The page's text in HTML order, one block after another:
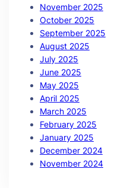
November 2025
October 2025
September 2025
August 2025
July 2025
June 2025
May 2025
April 2025
March 2025
February 2025
January 2025
December 2024
November 2024